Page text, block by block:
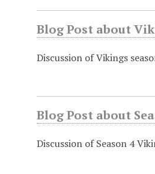
Blog Post about
Discussion of Vikings
Blog Post about
Discussion of Season 4